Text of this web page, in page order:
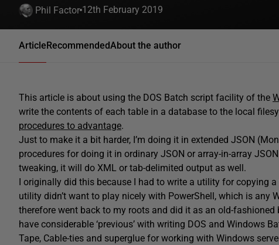
Phil Factor 12th February 2019
ArticleRecommendedAbout the author
This article is about using the DOS Batch script facility of the
write the contents of each table in a database to the local
procedures to advantage.
Just to make it a bit harder, I’m doing it in extended JSON
procedures for doing it in ordinary JSON or array-in-array
tweaking, it will do XML or tab-delimited output as well.
I originally did this because I had to write a utility for copying
utility didn’t want to play nicely with PowerShell, which is any
therefore went back to my roots and did it as an old-
have considerable ‘previous’ with writing DOS and Windows
Tape, Cable-ties and superglue for working with Windows